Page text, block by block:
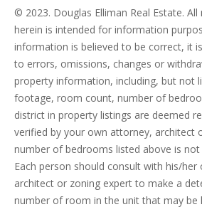
© 2023. Douglas Elliman Real Estate.
herein is intended for information
information is believed to be correct, it
to errors, omissions, changes or
property information, including, but not
footage, room count, number of
district in property listings are deemed
verified by your own attorney, architect
number of bedrooms listed above is not
Each person should consult with his/
architect or zoning expert to make a
number of room in the unit that may be